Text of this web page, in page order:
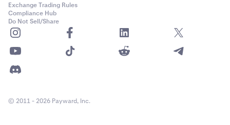
Exchange Trading Rules
Compliance Hub
Do Not Sell/Share
© 2011 - 2026 Payward, Inc.